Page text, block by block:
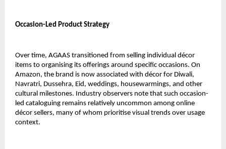
Occasion-Led Product Strategy
Over time, AGAAS transitioned from selling individual décor
items to organising its offerings around specific occasions. On
Amazon, the brand is now associated with décor for Diwali,
Navratri, Dussehra, Eid, weddings, housewarmings, and other
cultural milestones. Industry observers note that such occasion-
led cataloguing remains relatively uncommon among online
décor sellers, many of whom prioritise visual trends over usage
context.